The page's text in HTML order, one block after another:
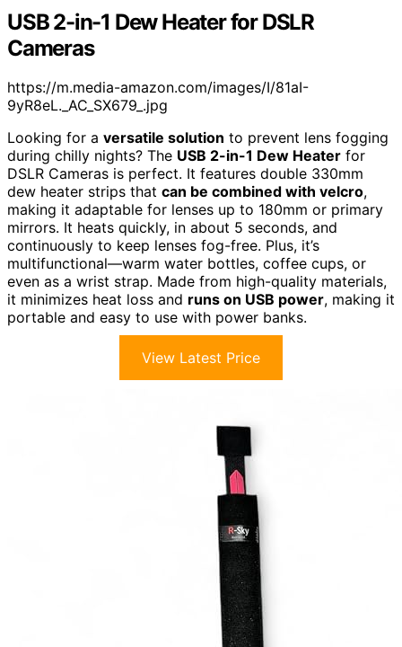
USB 2-in-1 Dew Heater for DSLR
Cameras
https://m.media-amazon.com/images/I/81aI-
9yR8eL._AC_SX679_.jpg
Looking for a versatile solution to prevent lens fogging
during chilly nights? The USB 2-in-1 Dew Heater for
DSLR Cameras is perfect. It features double 330mm
dew heater strips that can be combined with velcro,
making it adaptable for lenses up to 180mm or primary
mirrors. It heats quickly, in about 5 seconds, and
continuously to keep lenses fog-free. Plus, it’s
multifunctional—warm water bottles, coffee cups, or
even as a wrist strap. Made from high-quality materials,
it minimizes heat loss and runs on USB power, making it
portable and easy to use with power banks.
View Latest Price